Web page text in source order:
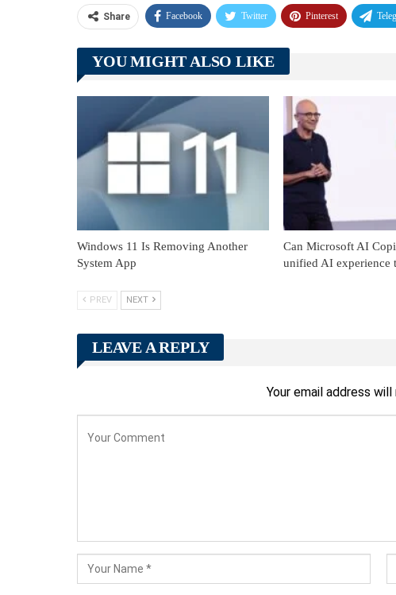
Share Facebook Twitter Pinterest
YOU MIGHT ALSO LIKE
Windows 11 Is Removing Another
System App
Can Microsoft AI
unified AI experience
PREV NEXT
LEAVE A REPLY
Your email address